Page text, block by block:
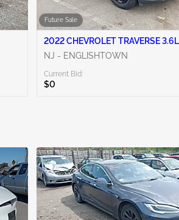
Future Sale
2022 CHEVROLET TRAVERSE
NJ - ENGLISHTOWN
Current Bid:
$0